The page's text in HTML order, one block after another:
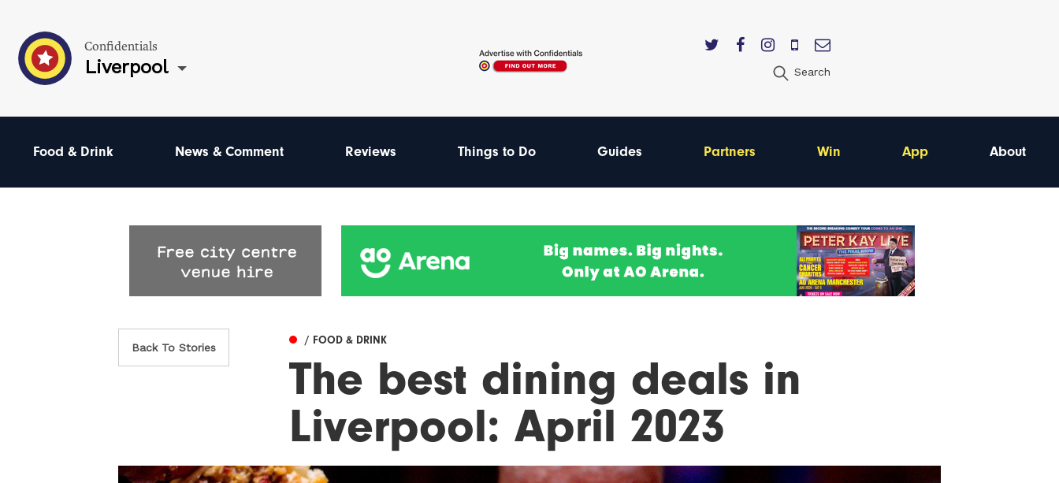
Confidentials
Liverpool Search
Food & Drink News & Comment Reviews Things to Do Guides Partners Win App About
Back To Stories
/ FOOD & DRINK
The best dining deals in
Liverpool: April 2023